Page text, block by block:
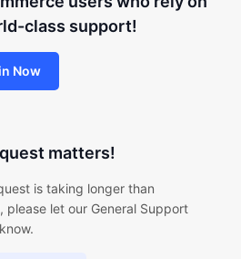
class support!
Now
matters!
is taking longer than
please let our General Support